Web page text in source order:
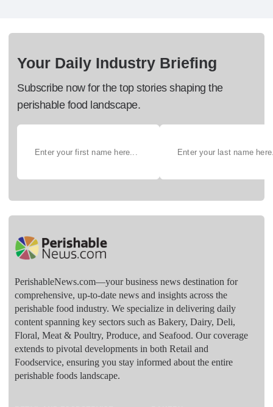
Your Daily Industry Briefing
Subscribe now for the top stories shaping the
perishable food landscape.
PerishableNews.com—​your business news destination for
comprehensive, up-to-date news and insights across the
perishable food industry. We specialize in delivering daily
content spanning key sectors such as Bakery, Dairy, Deli,
Floral, Meat & Poultry, Produce, and Seafood. Our coverage
extends to pivotal developments in both Retail and
Foodservice, ensuring you stay informed about the entire
perishable foods landscape.